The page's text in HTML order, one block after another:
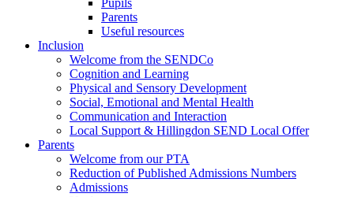
Pupils
Parents
Useful resources
Inclusion
Welcome from the SENDCo
Cognition and Learning
Physical and Sensory Development
Social, Emotional and Mental Health
Communication and Interaction
Local Support & Hillingdon SEND Local Offer
Parents
Welcome from our PTA
Reduction of Published Admissions Numbers
Admissions